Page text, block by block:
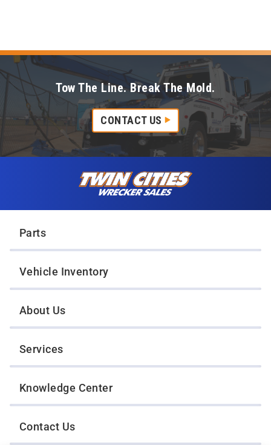
Tow The Line. Break The Mold.
CONTACT US
Parts
Vehicle Inventory
About Us
Services
Knowledge Center
Contact Us